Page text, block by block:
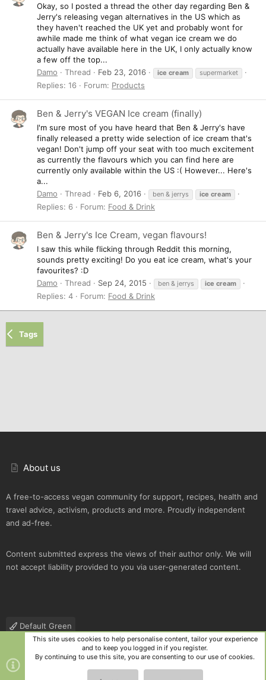
Okay, so I posted a thread the other day regarding Ben &
Jerry's releasing vegan alternatives in the US which as
they haven't reached the UK yet and probably wont for
awhile made me think of what vegan ice cream we do
actually have available here in the UK, I only actually know
a few off the top...
Damo
Thread Feb 23, 2016 ice cream supermarket
Replies: 16 Forum: Products
Ben & Jerry's VEGAN Ice cream (finally)
I'm sure most of you have heard that Ben & Jerry's have
finally released a pretty wide selection of ice cream that's
vegan! Don't jump off your seat with too much excitement
as currently the flavours which you can find here are
currently only available within the US :( However... Here's
a...
Damo
Thread Feb 6, 2016 ben & jerrys ice cream
Replies: 6 Forum: Food & Drink
Ben & Jerry's Ice Cream, vegan flavours!
I saw this while flicking through Reddit this morning,
sounds pretty exciting! Do you eat ice cream, what's your
favourites? :D
Damo
Thread Sep 24, 2015 ben & jerrys ice cream
Replies: 4 Forum: Food & Drink
Tags
About us
A free-to-access vegan community for support, recipes, health and
travel advice, activism, products and more. Proudly independent
and ad-free.
Content submitted express the views of their author only. We will
not accept liability provided to you via user-generated content.
Default Green
Contact us
Terms and rules Privacy policy Help
R
S
Community platform by XenForo
This site uses cookies to help personalise content, tailor your experience
and to keep you logged in if you register.
By continuing to use this site, you are consenting to our use of cookies.